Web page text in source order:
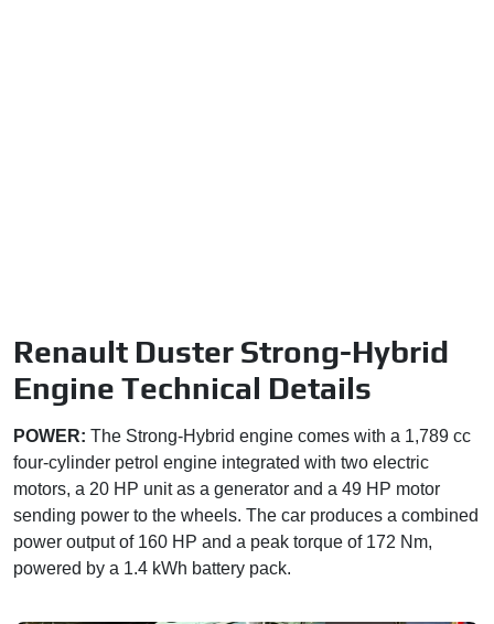
Renault Duster Strong-Hybrid
Engine Technical Details
POWER: The Strong-Hybrid engine comes with a 1,789 cc
four-cylinder petrol engine integrated with two electric
motors, a 20 HP unit as a generator and a 49 HP motor
sending power to the wheels. The car produces a combined
power output of 160 HP and a peak torque of 172 Nm,
powered by a 1.4 kWh battery pack.